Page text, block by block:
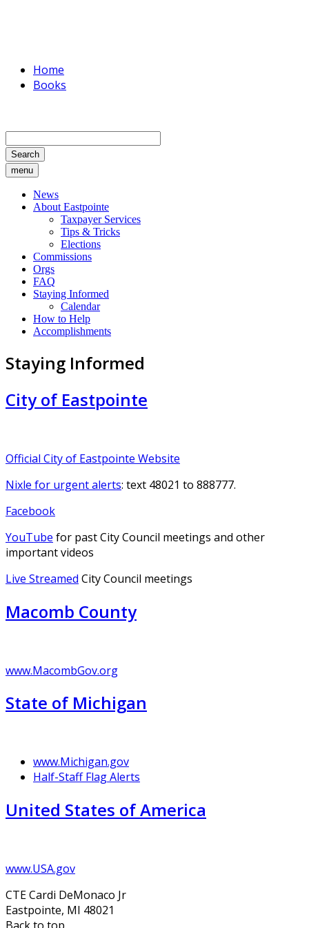
Home
Books
Search
menu
News
About Eastpointe
Taxpayer Services
Tips & Tricks
Elections
Commissions
Orgs
FAQ
Staying Informed
Calendar
How to Help
Accomplishments
Staying Informed
City of Eastpointe
Official City of Eastpointe Website
Nixle for urgent alerts: text 48021 to 888777.
Facebook
YouTube for past City Council meetings and other
important videos
Live Streamed City Council meetings
Macomb County
www.MacombGov.org
State of Michigan
www.Michigan.gov
Half-Staff Flag Alerts
United States of America
www.USA.gov
CTE Cardi DeMonaco Jr
Eastpointe, MI 48021